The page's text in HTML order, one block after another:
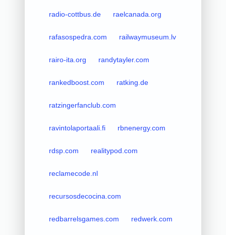
radio-cottbus.de raelcanada.org
rafasospedra.com railwaymuseum.lv
rairo-ita.org randytayler.com
rankedboost.com ratking.de
ratzingerfanclub.com
ravintolaportaali.fi rbnenergy.com
rdsp.com realitypod.com
reclamecode.nl
recursosdecocina.com
redbarrelsgames.com redwerk.com